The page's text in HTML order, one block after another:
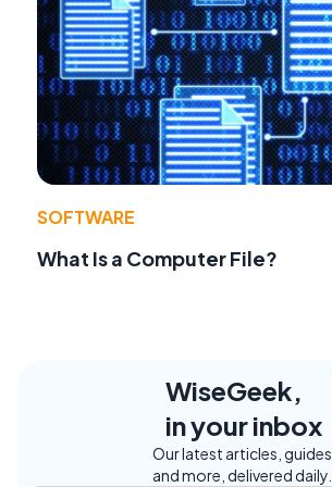
SOFTWARE
What Is a Computer File?
WiseGeek,
in your inbox
Our latest articles, guides,
and more, delivered daily.